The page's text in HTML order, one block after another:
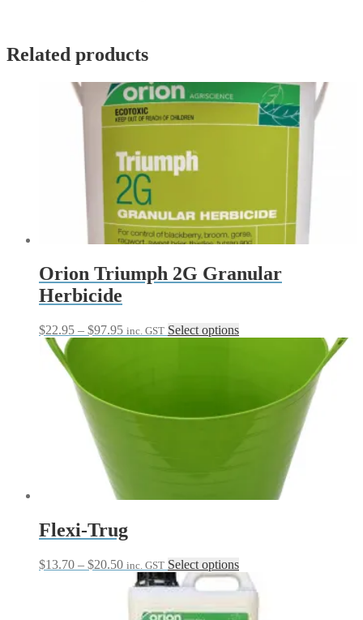
Related products
Orion Triumph 2G Granular
Herbicide
$22.95 – $97.95Price
inc. GST Select optionsThis
options
product
Flexi-Trug
$13.70 – $20.50Price
range:
inc. GST Select optionsThis
product
has